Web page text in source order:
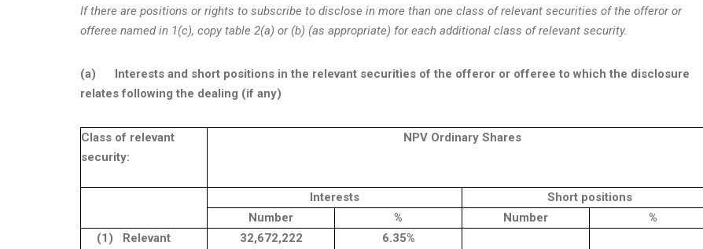
If there are positions or rights to subscribe to disclose in more than one class of relevant securities of the offeror or
offeree named in 1(c), copy table 2(a) or (b) (as appropriate) for each additional class of relevant security.
(a)
Interests and short positions in the relevant securities of the offeror or offeree to which the disclosure
relates following the dealing (if any)
Class of relevant
security:
NPV Ordinary Shares
Interests
Short positions
Number
% Number
%
(1)
Relevant
32,672,222 6.35%